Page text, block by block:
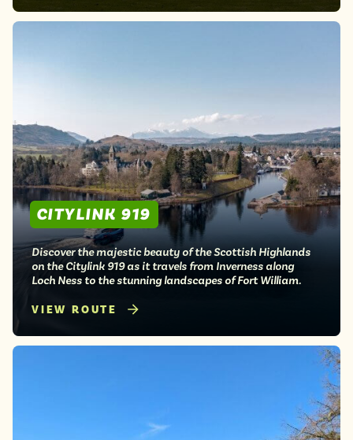
CITYLINK 919
Discover the majestic beauty of the Scottish Highlands
on the Citylink 919 as it travels from Inverness along
Loch Ness to the stunning landscapes of Fort William.
VIEW ROUTE